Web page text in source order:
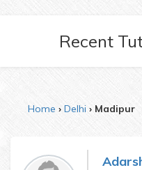
Recent
Home Delhi Madipur